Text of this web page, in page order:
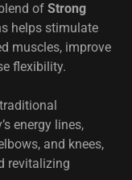
of Strong
helps stimulate
muscles, improve
flexibility.
energy lines,
and knees,
revitalizing